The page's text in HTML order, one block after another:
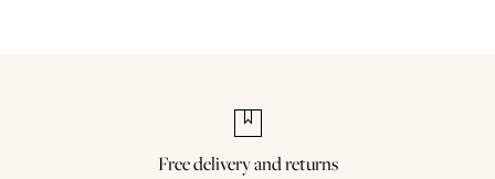
Free delivery and returns